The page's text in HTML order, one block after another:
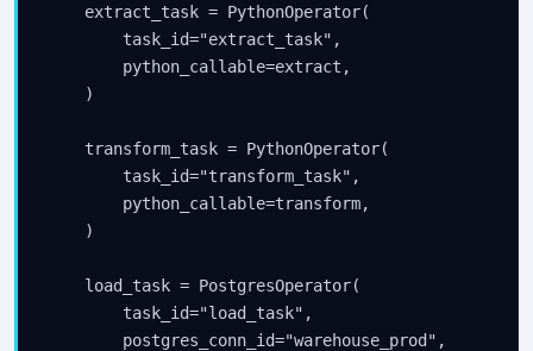
    extract_task = PythonOperator(
        task_id="extract_task",
        python_callable=extract,
    )
    transform_task = PythonOperator(
        task_id="transform_task",
        python_callable=transform,
    )
    load_task = PostgresOperator(
        task_id="load_task",
        postgres_conn_id="warehouse_prod",